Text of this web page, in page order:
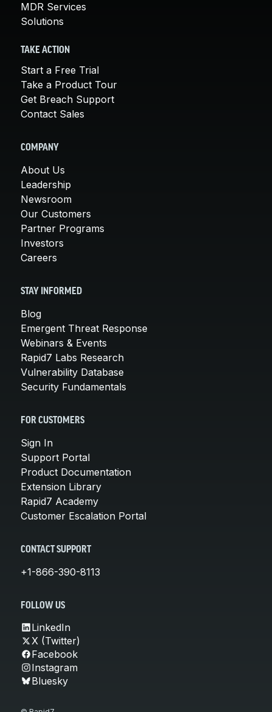
MDR Services
Solutions
TAKE ACTION
Start a Free Trial
Take a Product Tour
Get Breach Support
Contact Sales
COMPANY
About Us
Leadership
Newsroom
Our Customers
Partner Programs
Investors
Careers
STAY INFORMED
Blog
Emergent Threat Response
Webinars & Events
Rapid7 Labs Research
Vulnerability Database
Security Fundamentals
FOR CUSTOMERS
Sign In
Support Portal
Product Documentation
Extension Library
Rapid7 Academy
Customer Escalation Portal
CONTACT SUPPORT
+1-866-390-8113
FOLLOW US
LinkedIn
X (Twitter)
Facebook
Instagram
Bluesky